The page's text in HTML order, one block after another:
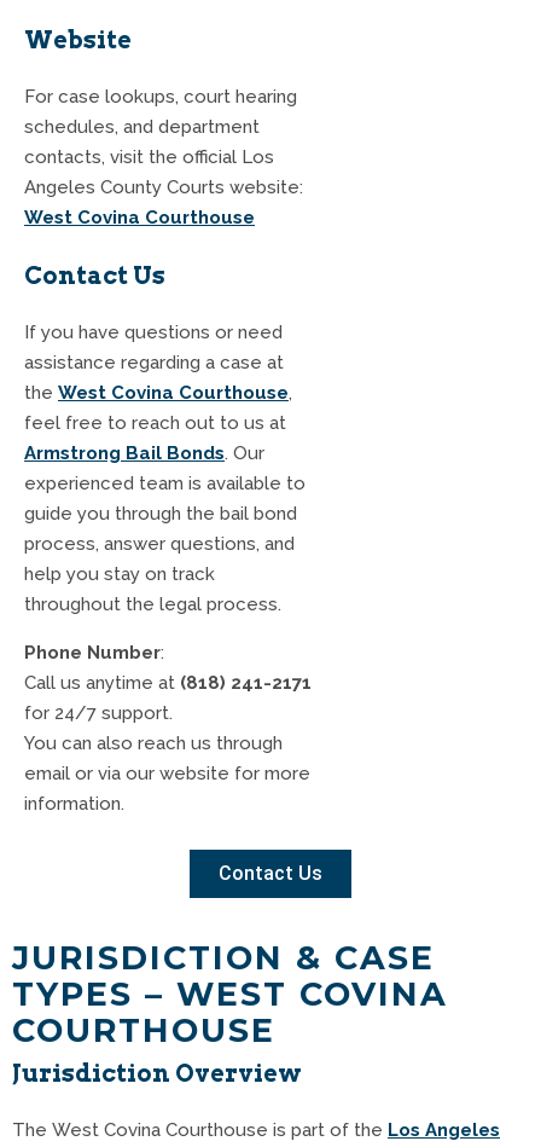
Website
For case lookups, court hearing
schedules, and department
contacts, visit the official Los
Angeles County Courts website:
West Covina Courthouse
Contact Us
If you have questions or need
assistance regarding a case at
the West Covina Courthouse,
feel free to reach out to us at
Armstrong Bail Bonds. Our
experienced team is available to
guide you through the bail bond
process, answer questions, and
help you stay on track
throughout the legal process.
Phone Number:
Call us anytime at (818) 241-2171
for 24/7 support.
You can also reach us through
email or via our website for more
information.
Contact Us
JURISDICTION & CASE
TYPES – WEST COVINA
COURTHOUSE
Jurisdiction Overview
The West Covina Courthouse is part of the Los Angeles